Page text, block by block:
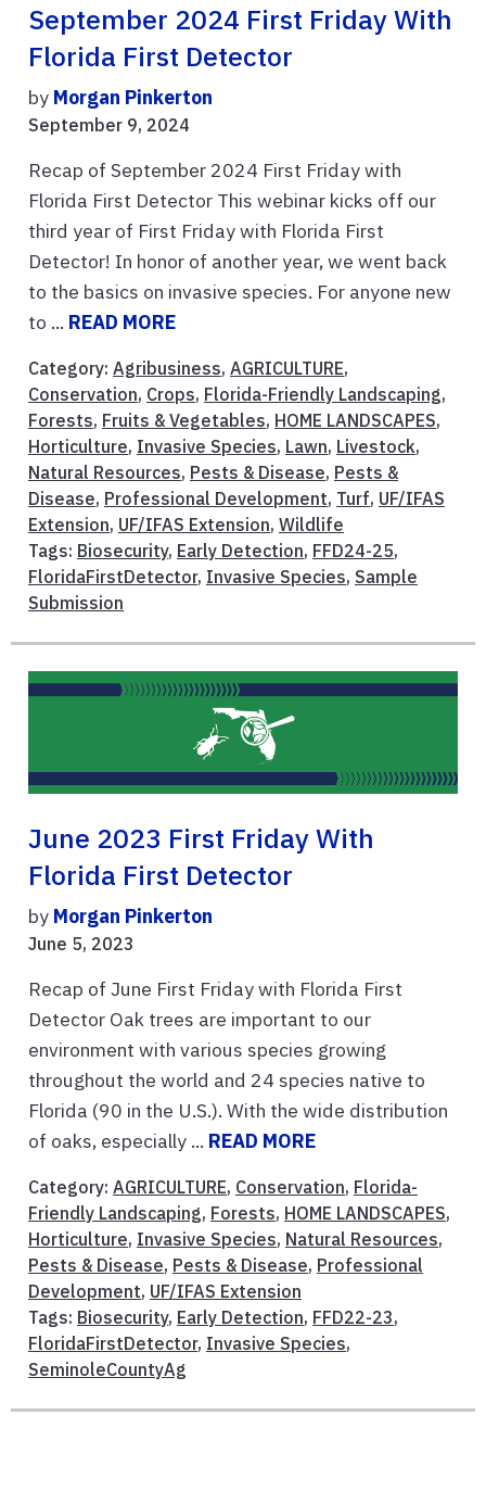
September 2024 First Friday With
Florida First Detector
by Morgan Pinkerton
September 9, 2024
Recap of September 2024 First Friday with
Florida First Detector This webinar kicks off our
third year of First Friday with Florida First
Detector! In honor of another year, we went back
to the basics on invasive species. For anyone new
to ... READ MORE
Category: Agribusiness, AGRICULTURE,
Conservation, Crops, Florida-Friendly Landscaping,
Forests, Fruits & Vegetables, HOME LANDSCAPES,
Horticulture, Invasive Species, Lawn, Livestock,
Natural Resources, Pests & Disease, Pests &
Disease, Professional Development, Turf, UF/IFAS
Extension, UF/IFAS Extension, Wildlife
Tags: Biosecurity, Early Detection, FFD24-25,
FloridaFirstDetector, Invasive Species, Sample
Submission
June 2023 First Friday With
Florida First Detector
by Morgan Pinkerton
June 5, 2023
Recap of June First Friday with Florida First
Detector Oak trees are important to our
environment with various species growing
throughout the world and 24 species native to
Florida (90 in the U.S.). With the wide distribution
of oaks, especially ... READ MORE
Category: AGRICULTURE, Conservation, Florida-
Friendly Landscaping, Forests, HOME LANDSCAPES,
Horticulture, Invasive Species, Natural Resources,
Pests & Disease, Pests & Disease, Professional
Development, UF/IFAS Extension
Tags: Biosecurity, Early Detection, FFD22-23,
FloridaFirstDetector, Invasive Species,
SeminoleCountyAg